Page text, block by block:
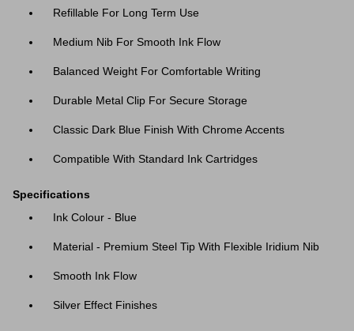
Refillable For Long Term Use
Medium Nib For Smooth Ink Flow
Balanced Weight For Comfortable Writing
Durable Metal Clip For Secure Storage
Classic Dark Blue Finish With Chrome Accents
Compatible With Standard Ink Cartridges
Specifications
Ink Colour - Blue
Material - Premium Steel Tip With Flexible Iridium Nib
Smooth Ink Flow
Silver Effect Finishes